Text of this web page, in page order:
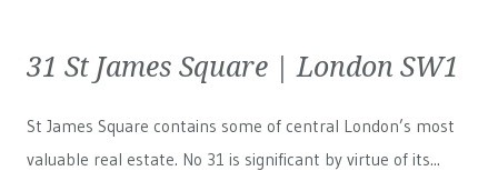
31 St James Square | London SW1
St James Square contains some of central London’s most
valuable real estate. No 31 is significant by virtue of its...